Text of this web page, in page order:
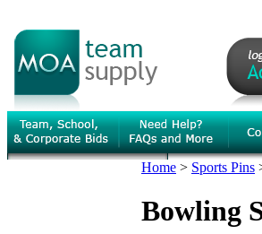
Home > Sports Pins
Bowling